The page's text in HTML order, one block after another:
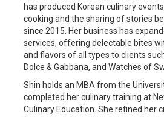
has produced Korean culinary
cooking and the sharing of stories
since 2015. Her business has
services, offering delectable bites
and flavors of all types to clients
Dolce & Gabbana, and Watches of
Shin holds an MBA from the
completed her culinary training at
Culinary Education. She refined her